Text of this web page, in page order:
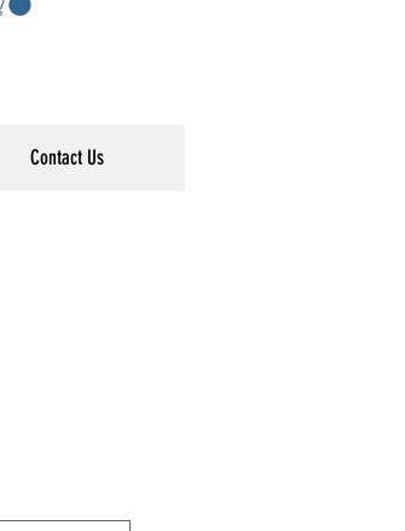
Contact Us